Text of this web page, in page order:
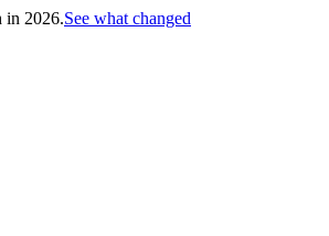
in 2026.See what changed